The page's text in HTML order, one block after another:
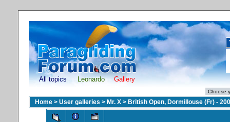
All topics Leonardo Gallery
Home > User galleries > Mr. X > British Open, Dormillouse (Fr) -